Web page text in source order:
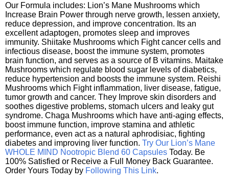
Our Formula includes: Lion’s Mane Mushrooms which
Increase Brain Power through nerve growth, lessen anxiety,
reduce depression, and improve concentration. Its an
excellent adaptogen, promotes sleep and improves
immunity. Shiitake Mushrooms which Fight cancer cells and
infectious disease, boost the immune system, promotes
brain function, and serves as a source of B vitamins. Maitake
Mushrooms which regulate blood sugar levels of diabetics,
reduce hypertension and boosts the immune system. Reishi
Mushrooms which Fight inflammation, liver disease, fatigue,
tumor growth and cancer. They Improve skin disorders and
soothes digestive problems, stomach ulcers and leaky gut
syndrome. Chaga Mushrooms which have anti-aging effects,
boost immune function, improve stamina and athletic
performance, even act as a natural aphrodisiac, fighting
diabetes and improving liver function. Try Our Lion’s Mane
WHOLE MIND Nootropic Blend 60 Capsules Today. Be
100% Satisfied or Receive a Full Money Back Guarantee.
Order Yours Today by Following This Link.